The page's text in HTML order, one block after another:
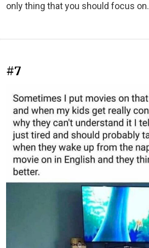
only thing that you should focus on.
#7